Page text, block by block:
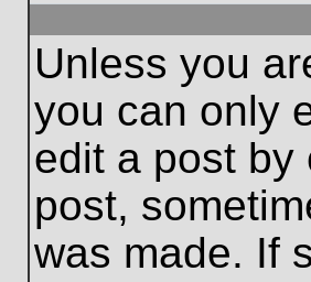
Unless you
you can only
edit a post by
post,
was made. If